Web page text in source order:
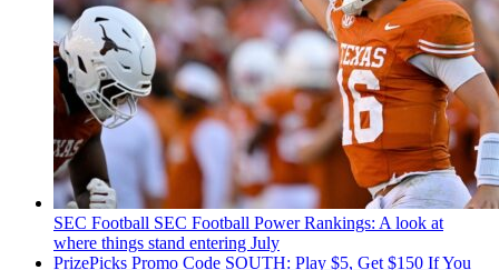
SEC Football SEC Football Power Rankings: A look at
where things stand entering July
PrizePicks Promo Code SOUTH: Play $5, Get $150 If You